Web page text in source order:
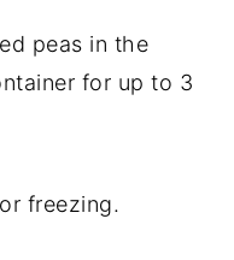
peas in the
for up to 3
freezing.